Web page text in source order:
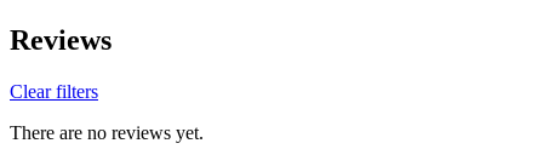
Reviews
Clear filters
There are no reviews yet.